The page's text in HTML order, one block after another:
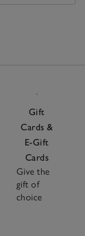
Gift
Cards &
E-Gift
Cards
Give the
gift of
choice